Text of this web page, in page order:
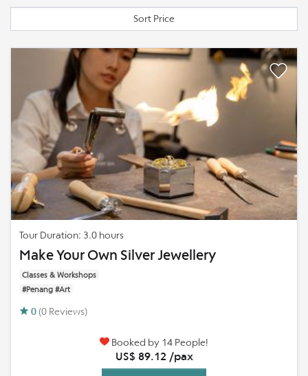
Sort Price
Tour Duration: 3.0 hours
Make Your Own Silver Jewellery
Classes & Workshops
#Penang #Art
0 (0 Reviews)
Booked by 14 People!
US$ 89.12 /pax